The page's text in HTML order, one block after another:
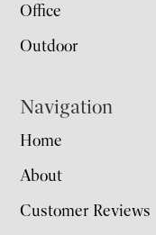
Office
Outdoor
Navigation
Home
About
Customer Reviews